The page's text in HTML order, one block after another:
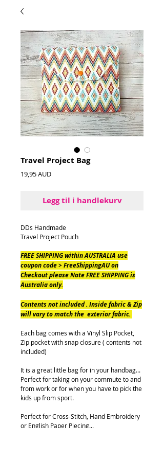
Travel Project Bag
19,95 AUDPris
Legg til i handlekurv
DDs Handmade
Travel Project Pouch
FREE SHIPPING within AUSTRALIA use
coupon code > FreeShippingAU on
Checkout please Note FREE SHIPPING is
Australia only.
Contents not included . Inside fabric & Zip
will vary to match the exterior fabric.
Each bag comes with a Vinyl Slip Pocket,
Zip pocket with snap closure ( contents not
included)
It is a great little bag for in your handbag...
Perfect for taking on your commute to and
from work or for when you have to pick the
kids up from sport.
Perfect for Cross-Stitch, Hand Embroidery
or English Paper Piecing...